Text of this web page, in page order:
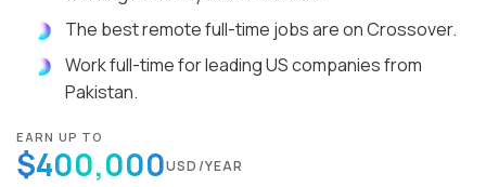
The best remote full-time jobs are on Crossover.
Work full-time for leading US companies from
Pakistan.
EARN UP TO
$400,000USD/YEAR